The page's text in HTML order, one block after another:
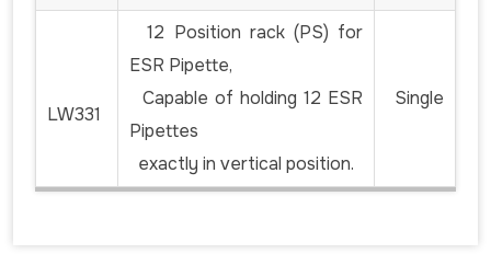
LW331
12 Position rack (PS) for
ESR Pipette,
Capable of holding 12 ESR
Pipettes
exactly in vertical position.
Single